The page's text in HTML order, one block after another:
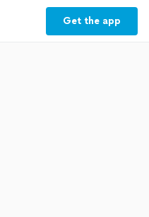
Get the app